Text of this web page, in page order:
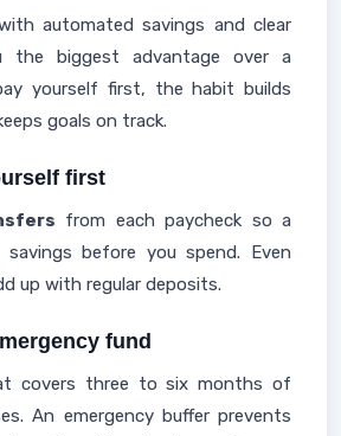
automated savings and clear
the biggest advantage over a
yourself first, the habit builds
goals on track.
first
from each paycheck so a
before you spend. Even
up with regular deposits.
fund
covers three to six months of
An emergency buffer prevents